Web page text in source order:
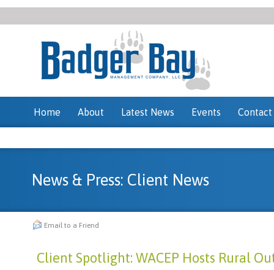
Home About Latest News Events Contact
News & Press: Client News
Email to a Friend
Client Spotlight: WACEP Hosts Rural